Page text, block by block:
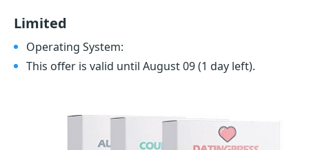
Limited
Operating System:
This offer is valid until August 09(1 day left).